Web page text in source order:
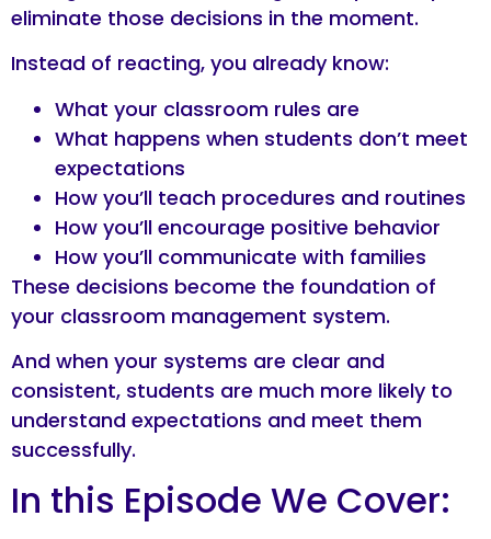
eliminate those decisions in the moment.
Instead of reacting, you already know:
What your classroom rules are
What happens when students don’t meet
expectations
How you’ll teach procedures and routines
How you’ll encourage positive behavior
How you’ll communicate with families
These decisions become the foundation of
your classroom management system.
And when your systems are clear and
consistent, students are much more likely to
understand expectations and meet them
successfully.
In this Episode We Cover: